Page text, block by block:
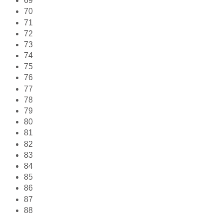
70
71
72
73
74
75
76
77
78
79
80
81
82
83
84
85
86
87
88